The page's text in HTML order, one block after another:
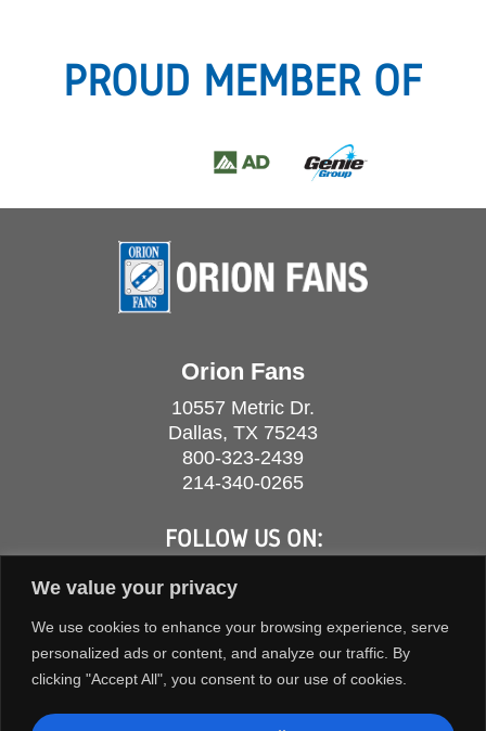
We value your privacy
We use cookies to enhance your browsing experience, serve
personalized ads or content, and analyze our traffic. By
clicking "Accept All", you consent to our use of cookies.
PROUD MEMBER OF
Orion Fans
10557 Metric Dr.
Dallas, TX 75243
800-323-2439
214-340-0265
FOLLOW US ON: